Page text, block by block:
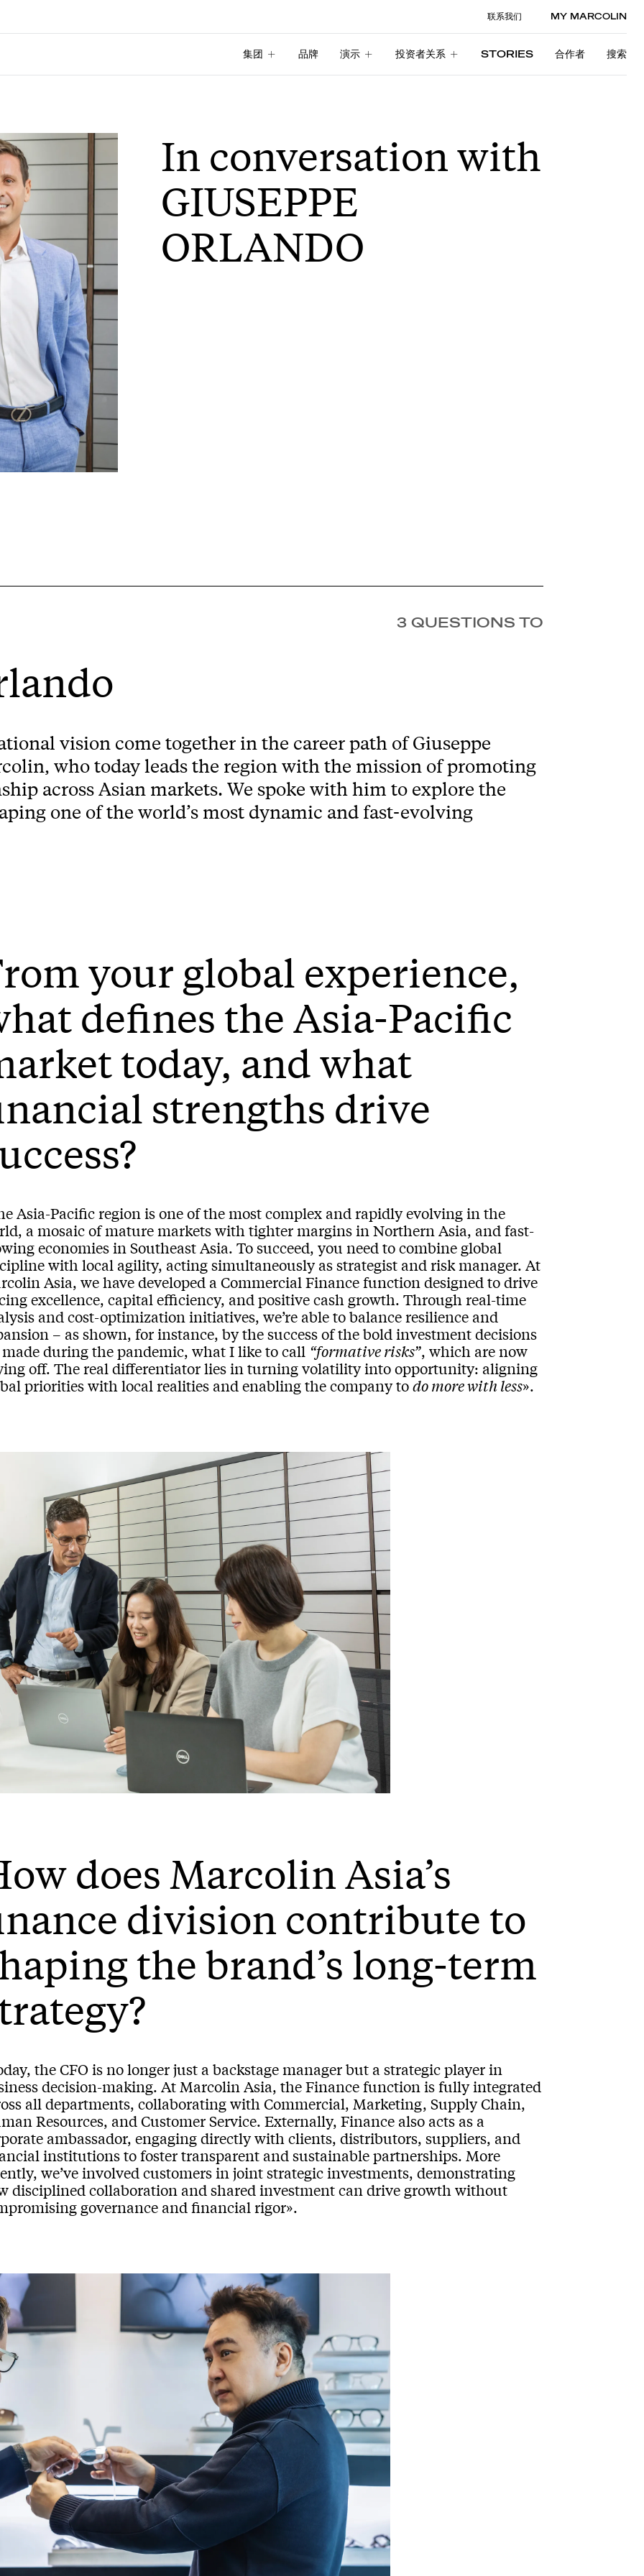
联系我们 MY MARCOLIN
集团
品牌
演示
投资者关系
STORIES
合作者
搜索
In conversation with
GIUSEPPE
ORLANDO
3 QUESTIONS TO
vision come together in the career path of Giuseppe
who today leads the region with the mission of promoting
across Asian markets. We spoke with him to explore the
one of the world’s most dynamic and fast-evolving
your global experience,
defines the Asia-Pacific
today, and what
strengths drive
Asia-Pacific region is one of the most complex and rapidly evolving in the
a mosaic of mature markets with tighter margins in Northern Asia, and fast-
economies in Southeast Asia. To succeed, you need to combine global
with local agility, acting simultaneously as strategist and risk manager. At
Asia, we have developed a Commercial Finance function designed to drive
excellence, capital efficiency, and positive cash growth. Through real-time
and cost-optimization initiatives, we’re able to balance resilience and
– as shown, for instance, by the success of the bold investment decisions
during the pandemic, what I like to call “formative risks”, which are now
off. The real differentiator lies in turning volatility into opportunity: aligning
priorities with local realities and enabling the company todo more with less».
does Marcolin Asia’s
division contribute to
the brand’s long-term
the CFO is no longer just a backstage manager but a strategic player in
decision-making. At Marcolin Asia, the Finance function is fully integrated
all departments, collaborating with Commercial, Marketing, Supply Chain,
Resources, and Customer Service. Externally, Finance also acts as a
ambassador, engaging directly with clients, distributors, suppliers, and
institutions to foster transparent and sustainable partnerships. More
we’ve involved customers in joint strategic investments, demonstrating
disciplined collaboration and shared investment can drive growth without
governance and financial rigor».